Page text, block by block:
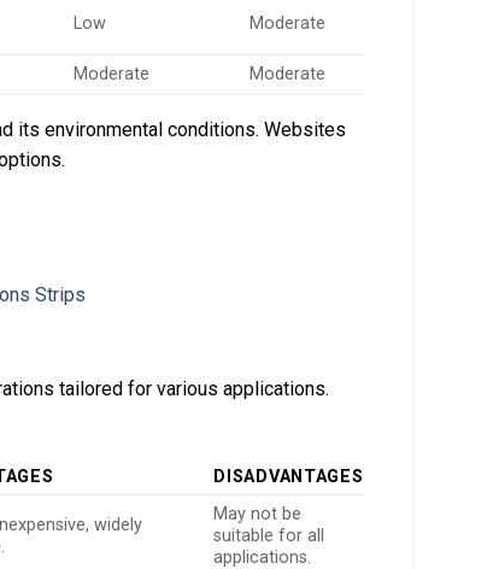
Low Moderate
Moderate Moderate
its environmental conditions. Websites
tailored for various applications.
DISADVANTAGES
widely
May not be
suitable for all
applications.